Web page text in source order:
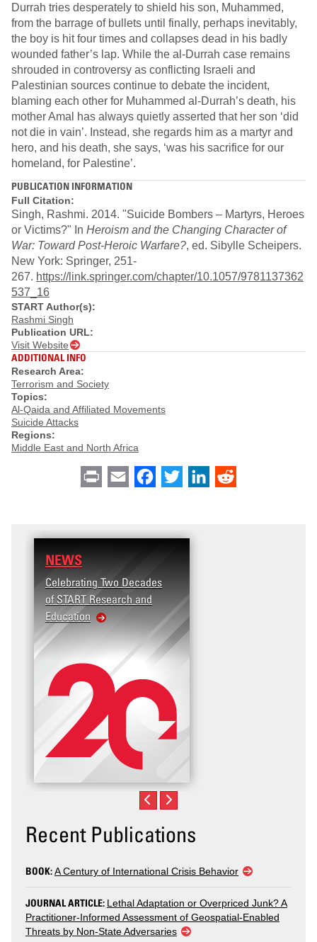
Durrah tries desperately to shield his son, Muhammed,
from the barrage of bullets until finally, perhaps inevitably,
the boy is hit four times and collapses dead in his badly
wounded father’s lap. While the al-Durrah case remains
shrouded in controversy as conflicting Israeli and
Palestinian sources continue to debate the incident,
blaming each other for Muhammed al-Durrah’s death, his
mother Amal has always quietly asserted that her son ‘did
not die in vain’. Instead, she regards him as a martyr and
hero, and his death, she says, ‘was his sacrifice for our
homeland, for Palestine’.
PUBLICATION INFORMATION
Full Citation:
Singh, Rashmi. 2014. "Suicide Bombers – Martyrs, Heroes
or Victims?" In Heroism and the Changing Character of
War: Toward Post-Heroic Warfare?, ed. Sibylle Scheipers.
New York: Springer, 251-
267. https://link.springer.com/chapter/10.1057/9781137362
537_16
START Author(s):
Rashmi Singh
Publication URL:
Visit Website
ADDITIONAL INFO
Research Area:
Terrorism and Society
Topics:
Al-Qaida and Affiliated Movements
Suicide Attacks
Regions:
Middle East and North Africa
Print Email Facebook
Twitter LinkedIn
NEWS
Celebrating Two Decades
of START Research and
Education
Recent Publications
BOOK:A Century of International Crisis Behavior
JOURNAL ARTICLE: Lethal Adaptation or Overpriced Junk? A
Practitioner-Informed Assessment of Geospatial-Enabled
Threats by Non-State Adversaries